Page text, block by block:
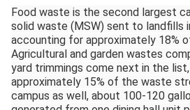
Food waste is the second largest
solid waste (MSW) sent to landfills
accounting for approximately 18%
Agricultural and garden wastes
yard trimmings come next in the
approximately 15% of the waste
campus as well, about 100-120